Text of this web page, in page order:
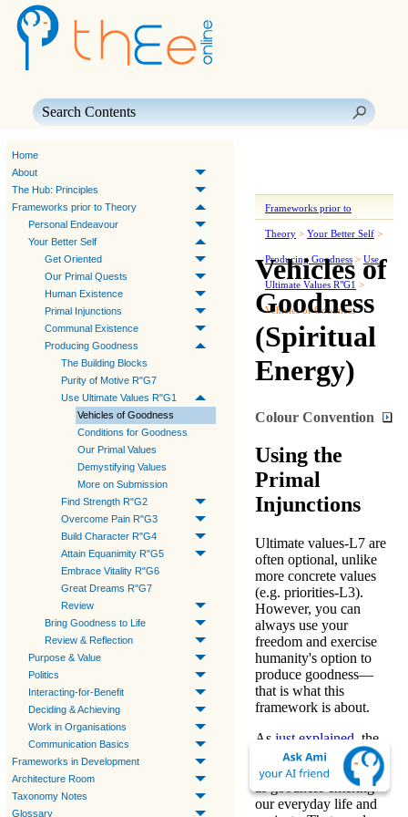
Home
About
The Hub: Principles
Frameworks prior to Theory
Personal Endeavour
Your Better Self
Get Oriented
Our Primal Quests
Human Existence
Primal Injunctions
Communal Existence
Producing Goodness
The Building Blocks
Purity of Motive R"G7
Use Ultimate Values R"G1
Vehicles of Goodness
Conditions for Goodness
Our Primal Values
Demystifying Values
More on Submission
Find Strength R"G2
Overcome Pain R"G3
Build Character R"G4
Attain Equanimity R"G5
Embrace Vitality R"G6
Great Dreams R"G7
Review
Bring Goodness to Life
Review & Reflection
Purpose & Value
Politics
Interacting-for-Benefit
Deciding & Achieving
Work in Organisations
Communication Basics
Frameworks in Development
Architecture Room
Taxonomy Notes
Glossary
Frameworks prior to
Theory > Your Better Self >
Producing Goodness > Use
Ultimate Values R"G1 >
Vehicles of Goodness
Vehicles of
Goodness
(Spiritual
Energy)
Colour Convention
Using the
Primal
Injunctions
Ultimate values-L7 are
often optional, unlike
more concrete values
(e.g. priorities-L3).
However, you can
always use your
freedom and exercise
humanity's option to
produce goodness—
that is what this
framework is about.
As just explained , the
presence ofspiritual
energyis experienced
entering
our everyday life and